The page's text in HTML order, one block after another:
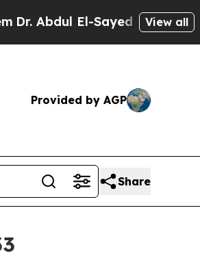
El-Sayed on HistoricView all
Provided by AGP
Share